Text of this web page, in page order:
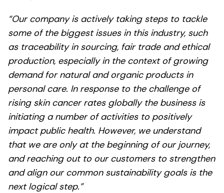
“Our company is actively taking steps to tackle
some of the biggest issues in this industry, such
as traceability in sourcing, fair trade and ethical
production, especially in the context of growing
demand for natural and organic products in
personal care. In response to the challenge of
rising skin cancer rates globally the business is
initiating a number of activities to positively
impact public health. However, we understand
that we are only at the beginning of our journey,
and reaching out to our customers to strengthen
and align our common sustainability goals is the
next logical step.”